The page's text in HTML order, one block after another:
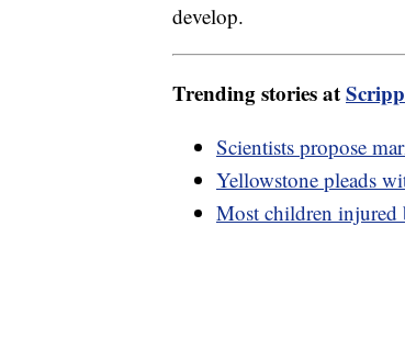
develop.
Trending stories at
Scientists propose
Yellowstone pleads
Most children injured